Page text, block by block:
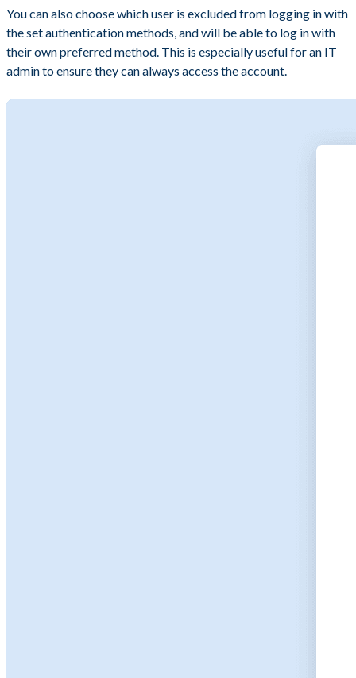
You can also choose which user is excluded from logging in with
the set authentication methods, and will be able to log in with
their own preferred method. This is especially useful for an IT
admin to ensure they can always access the account.